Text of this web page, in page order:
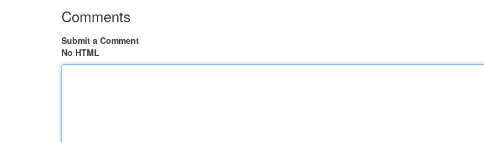
Comments
Submit a Comment
No HTML